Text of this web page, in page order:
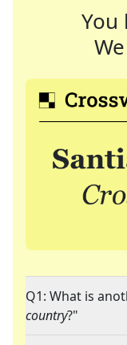
You
Q1: What is
country?"